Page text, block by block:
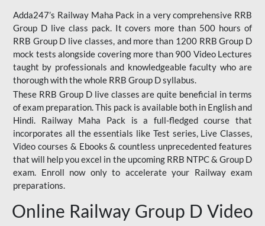
Adda247’s Railway Maha Pack in a very comprehensive RRB
Group D live class pack. It covers more than 500 hours of
RRB Group D live classes, and more than 1200 RRB Group D
mock tests alongside covering more than 900 Video Lectures
taught by professionals and knowledgeable faculty who are
thorough with the whole RRB Group D syllabus.
These RRB Group D live classes are quite beneficial in terms
of exam preparation. This pack is available both in English and
Hindi. Railway Maha Pack is a full-fledged course that
incorporates all the essentials like Test series, Live Classes,
Video courses & Ebooks & countless unprecedented features
that will help you excel in the upcoming RRB NTPC & Group D
exam. Enroll now only to accelerate your Railway exam
preparations.
Online Railway Group D Video